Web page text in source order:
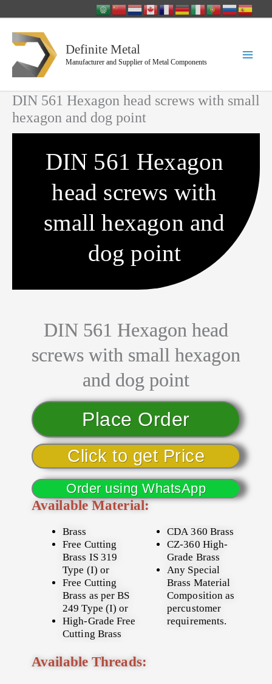
content
Definite Metal
Manufacturer and Supplier of Metal Components
DIN 561 Hexagon head screws with small
hexagon and dog point
DIN 561 Hexagon
head screws with
small hexagon and
dog point
DIN 561 Hexagon head
screws with small hexagon
and dog point
Place Order
Click to get Price
Order using WhatsApp
Available Material:
Brass
Free Cutting
Brass IS 319
Type (I) or
Free Cutting
Brass as per BS
249 Type (I) or
High-Grade Free
Cutting Brass
CDA 360 Brass
CZ-360 High-
Grade Brass
Any Special
Brass Material
Composition as
percustomer
requirements.
Available Threads: